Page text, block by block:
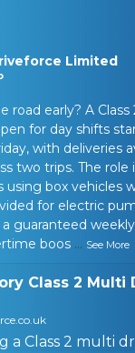
Limited
road early? A
for day shifts
with deliveries
two trips. The role
using box vehicles
for electric
a guaranteed
boos ... See More
Class 2 Multi
a Class 2 multi